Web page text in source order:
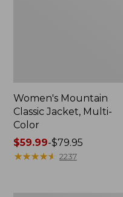
Women's Mountain
Classic Jacket, Multi-
Color
Price
range
$59.99-$79.95
★★★★★
★★★★★ 2237